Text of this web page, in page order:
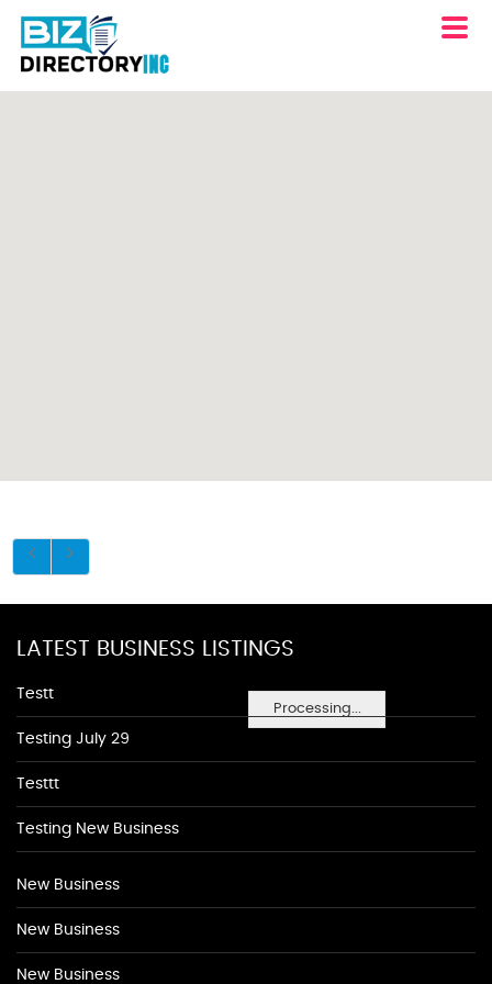
Processing...
LATEST BUSINESS LISTINGS
Testt
Testing July 29
Testtt
Testing New Business
New Business
New Business
New Business